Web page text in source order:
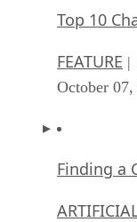
Top 10
FEATURE |
October 07,
Finding a